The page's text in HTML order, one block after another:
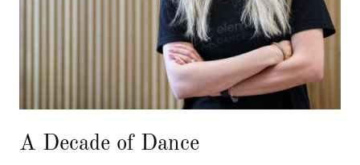
A Decade of Dance